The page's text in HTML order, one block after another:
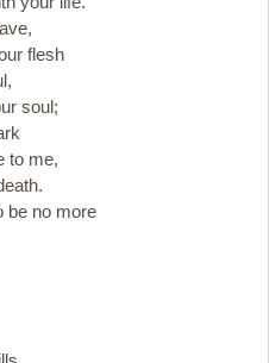
flesh
soul;
to me,
be no more